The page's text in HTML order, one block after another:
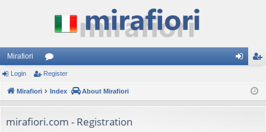
Mirafiori
or
u
s
ist
Login Register
Mirafiori Index About Mirafiori
mirafiori.com - Registration